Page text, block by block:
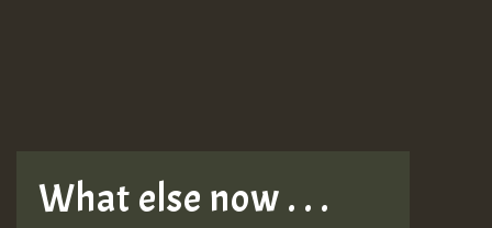
What else now . . .